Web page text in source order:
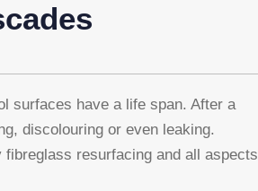
surfaces have a life span. After a
discolouring or even leaking.
resurfacing and all aspects